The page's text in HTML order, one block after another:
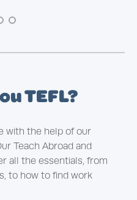
TEFL?
with the help of our
Teach Abroad and
all the essentials, from
to how to find work